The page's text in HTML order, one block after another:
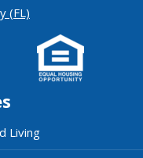
(FL)
Living